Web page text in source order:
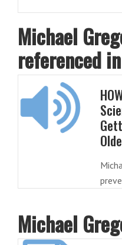
Michael
referenced
Michael